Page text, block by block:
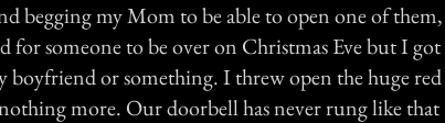
begging my Mom to be able to open one of them,
for someone to be over on Christmas Eve but I got
or something. I threw open the huge red
more. Our doorbell has never rung like that